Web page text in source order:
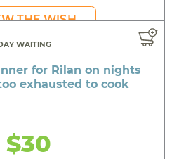
THE WISH
WAITING
for Rilan on nights
exhausted to cook
$30